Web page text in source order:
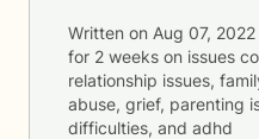
Written on Aug 07, 2022
for 2 weeks on issues
relationship issues,
abuse, grief, parenting
difficulties, and adhd